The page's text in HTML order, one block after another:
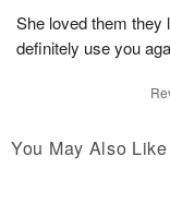
She loved them they
definitely use you
You May Also Like